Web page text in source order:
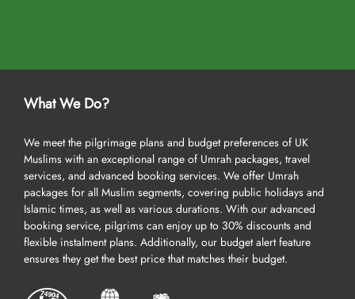
What We Do?
We meet the pilgrimage plans and budget preferences of UK
Muslims with an exceptional range of Umrah packages, travel
services, and advanced booking services. We offer Umrah
packages for all Muslim segments, covering public holidays and
Islamic times, as well as various durations. With our advanced
booking service, pilgrims can enjoy up to 30% discounts and
flexible instalment plans. Additionally, our budget alert feature
ensures they get the best price that matches their budget.